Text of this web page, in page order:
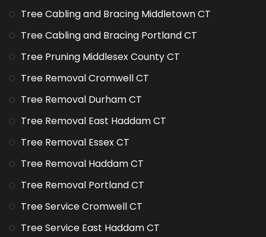
Tree Cabling and Bracing Middletown CT
Tree Cabling and Bracing Portland CT
Tree Pruning Middlesex County CT
Tree Removal Cromwell CT
Tree Removal Durham CT
Tree Removal East Haddam CT
Tree Removal Essex CT
Tree Removal Haddam CT
Tree Removal Portland CT
Tree Service Cromwell CT
Tree Service East Haddam CT